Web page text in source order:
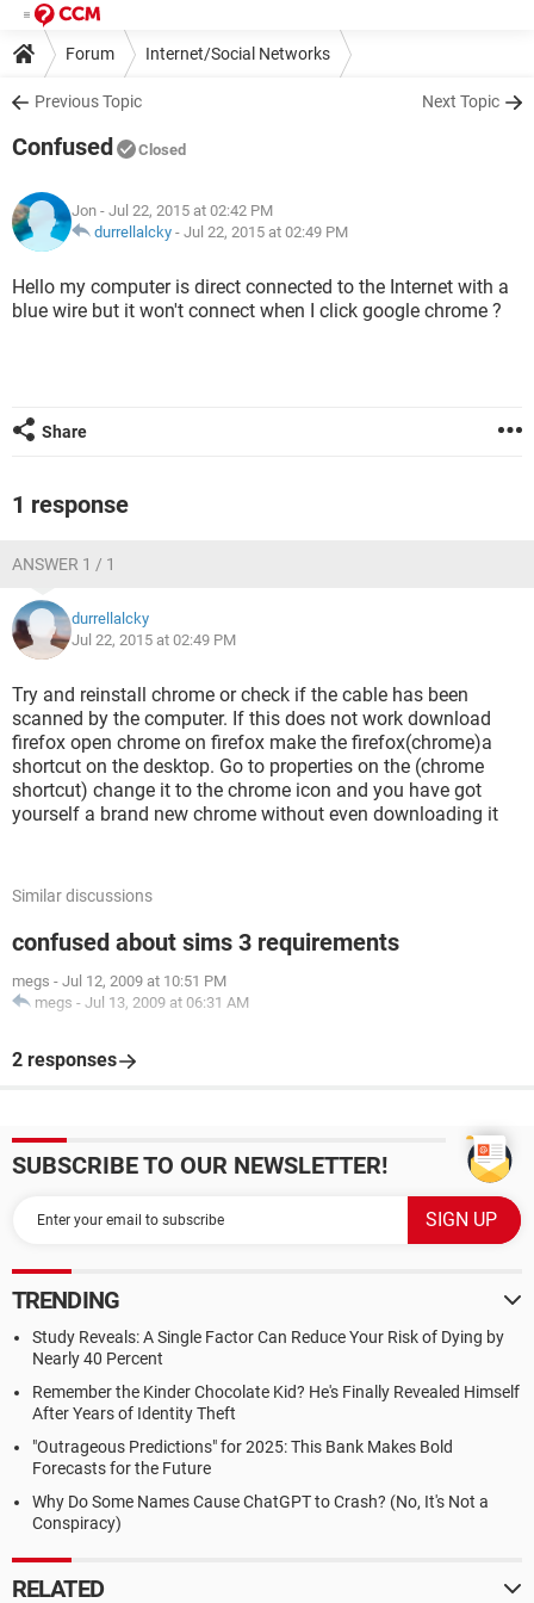
Forum Internet/Social Networks
Previous Topic Next Topic
Confused Closed
Jon - Jul 22, 2015 at 02:42 PM
durrellalcky - Jul 22, 2015 at 02:49 PM
Hello my computer is direct connected to the Internet with a
blue wire but it won't connect when I click google chrome ?
Share
1 response
ANSWER 1 / 1
durrellalcky
Jul 22, 2015 at 02:49 PM
Try and reinstall chrome or check if the cable has been
scanned by the computer. If this does not work download
firefox open chrome on firefox make the firefox(chrome)a
shortcut on the desktop. Go to properties on the (chrome
shortcut) change it to the chrome icon and you have got
yourself a brand new chrome without even downloading it
Similar discussions
confused about sims 3 requirements
megs - Jul 12, 2009 at 10:51 PM
megs - Jul 13, 2009 at 06:31 AM
2 responses
SUBSCRIBE TO OUR NEWSLETTER!
TRENDING
Study Reveals: A Single Factor Can Reduce Your Risk of Dying by
Nearly 40 Percent
Remember the Kinder Chocolate Kid? He's Finally Revealed Himself
After Years of Identity Theft
"Outrageous Predictions" for 2025: This Bank Makes Bold
Forecasts for the Future
Why Do Some Names Cause ChatGPT to Crash? (No, It's Not a
Conspiracy)
RELATED